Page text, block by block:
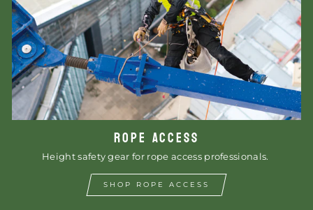
ROPE ACCESS
Height safety gear for rope access professionals.
SHOP ROPE ACCESS